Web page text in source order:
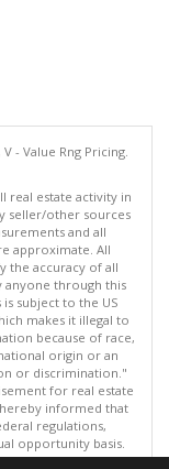
- Value Rng Pricing.
real estate activity in
seller/other sources
and all
approximate. All
the accuracy of all
anyone through this
subject to the US
makes it illegal to
because of race,
origin or an
or discrimination."
for real estate
informed that
regulations,
opportunity basis.